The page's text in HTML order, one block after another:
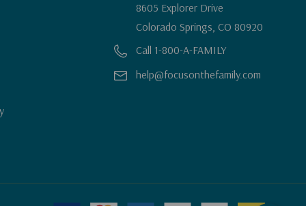
8605 Explorer Drive
Colorado Springs, CO 80920
Call 1-800-A-FAMILY
help@focusonthefamily.com